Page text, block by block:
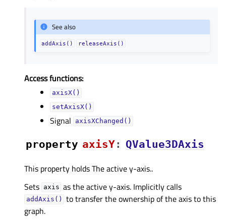
See also
addAxis() releaseAxis()
Access functions:
axisX()
setAxisX()
Signal axisXChanged()
property axisYᅟ: QValue3DAxis
This property holds The active y-axis..
Sets axis as the active y-axis. Implicitly calls
addAxis()
to transfer the ownership of the axis to this
graph.